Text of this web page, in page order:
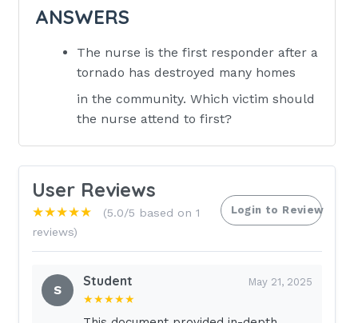
ANSWERS
The nurse is the first responder after a
tornado has destroyed many homes
in the community. Which victim should
the nurse attend to first?
complaining, "My leg is bleeding so
bad, I am afraid it is going to fall off!"
3.A young child standing next to an
adult family member who is screaming,
"I want my mommy!" 4.An older victim
who is sitting next to her husband
User Reviews
★★★★★
(5.0/5 based on 1
reviews)
Login to Review
S
Student May 21, 2025
★★★★★